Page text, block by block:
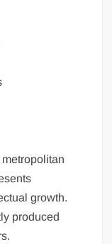
growth.
produced